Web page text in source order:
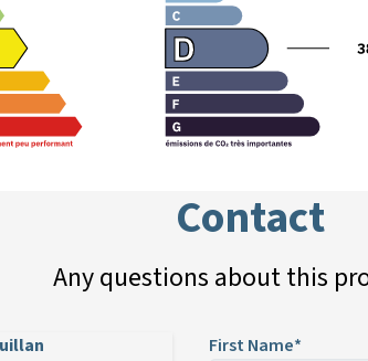
Contact
Any questions about this
First Name*